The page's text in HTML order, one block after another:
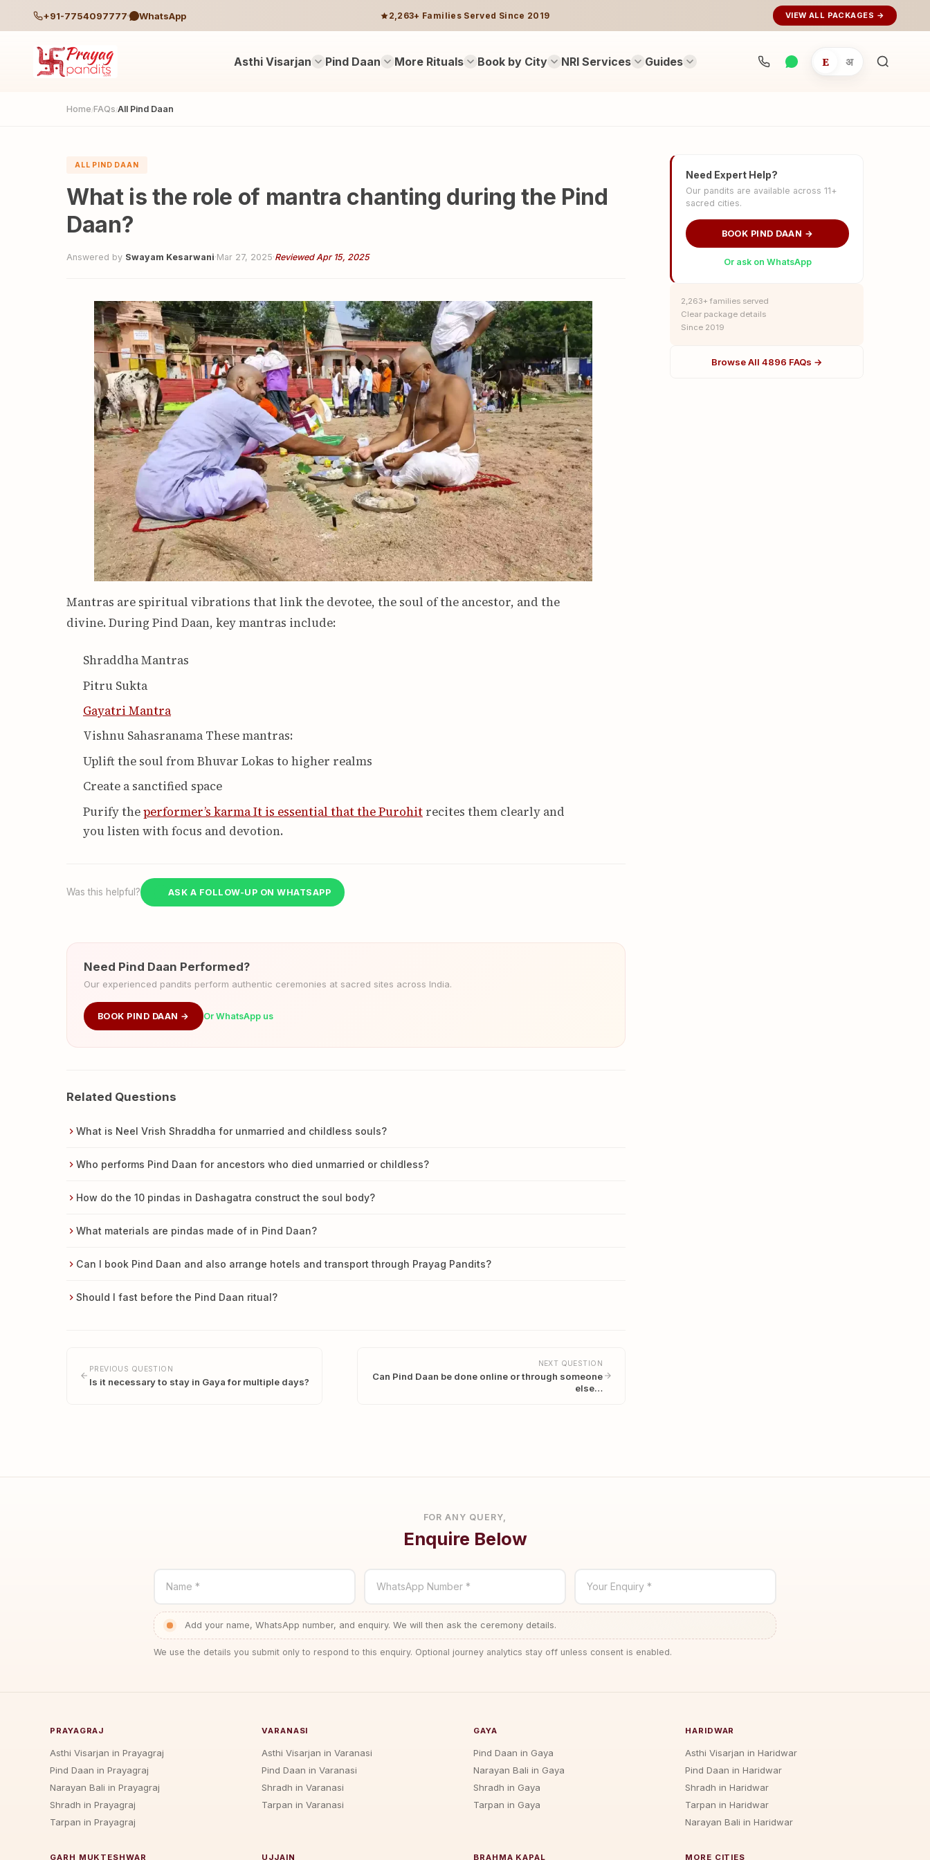
+91-7754097777 WhatsApp 2,263+ Families Served Since 2019 VIEW ALL PACKAGES →
Asthi Visarjan Pind Daan More Rituals Book by City NRI Services Guides E अ
Search
Home /FAQs /All Pind Daan
ALL PIND DAAN
What is the role of mantra chanting during the Pind
Daan?
Answered by Swayam Kesarwani·Mar 27, 2025·Reviewed Apr 15, 2025
Mantras are spiritual vibrations that link the devotee, the soul of the ancestor, and the
divine. During Pind Daan, key mantras include:
Shraddha Mantras
Pitru Sukta
Gayatri Mantra
Vishnu Sahasranama These mantras:
Uplift the soul from Bhuvar Lokas to higher realms
Create a sanctified space
Purify theperformer’s karma It is essential that the Purohit recites them clearly and
you listen with focus and devotion.
Was this helpful? ASK A FOLLOW-UP ON WHATSAPP
Need Pind Daan Performed?
Our experienced pandits perform authentic ceremonies at sacred sites across India.
BOOK PIND DAAN → Or WhatsApp us
Related Questions
What is Neel Vrish Shraddha for unmarried and childless souls?
Who performs Pind Daan for ancestors who died unmarried or childless?
How do the 10 pindas in Dashagatra construct the soul body?
What materials are pindas made of in Pind Daan?
Can I book Pind Daan and also arrange hotels and transport through Prayag Pandits?
Should I fast before the Pind Daan ritual?
PREVIOUS QUESTION
Is it necessary to stay in Gaya for multiple days?
NEXT QUESTION
Can Pind Daan be done online or through someone
else…
Need Expert Help?
Our pandits are available across 11+
sacred cities.
BOOK PIND DAAN →
Or ask on WhatsApp
2,263+ families served
Clear package details
Since 2019
Browse All 4896 FAQs →
FOR ANY QUERY,
Enquire Below
Name * WhatsApp Number * Your Enquiry *
Add your name, WhatsApp number, and enquiry. We will then ask the ceremony details.
We use the details you submit only to respond to this enquiry. Optional journey analytics stay off unless consent is enabled.
PRAYAGRAJ
Asthi Visarjan in Prayagraj
Pind Daan in Prayagraj
Narayan Bali in Prayagraj
Shradh in Prayagraj
Tarpan in Prayagraj
VARANASI
Asthi Visarjan in Varanasi
Pind Daan in Varanasi
Shradh in Varanasi
Tarpan in Varanasi
GAYA
Pind Daan in Gaya
Narayan Bali in Gaya
Shradh in Gaya
Tarpan in Gaya
HARIDWAR
Asthi Visarjan in Haridwar
Pind Daan in Haridwar
Shradh in Haridwar
Tarpan in Haridwar
Narayan Bali in Haridwar
GARH MUKTESHWAR UJJAIN BRAHMA KAPAL MORE CITIES